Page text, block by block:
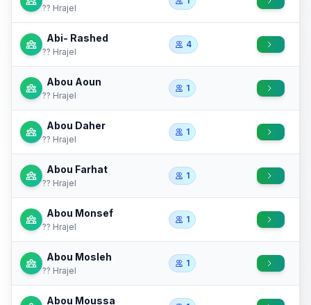
?? Hrajel
Abi- Rashed
?? Hrajel
4
Abou Aoun
?? Hrajel
1
Abou Daher
?? Hrajel
1
Abou Farhat
?? Hrajel
1
Abou Monsef
?? Hrajel
1
Abou Mosleh
?? Hrajel
1
Abou Moussa